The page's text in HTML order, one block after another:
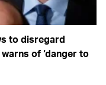
to disregard
of ‘danger to